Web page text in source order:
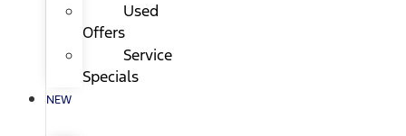
Used
Offers
Service
Specials
NEW